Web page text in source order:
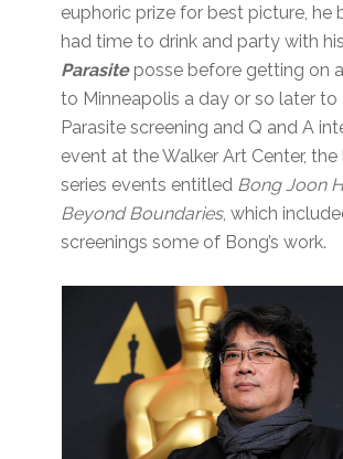
euphoric prize for best picture, he
had time to drink and party with his
Parasiteposse before getting on
to Minneapolis a day or so later
Parasite screening and Q and A
event at the Walker Art Center, the
series events entitled Bong Joon
Beyond Boundaries, which
screenings some of Bong’s work.